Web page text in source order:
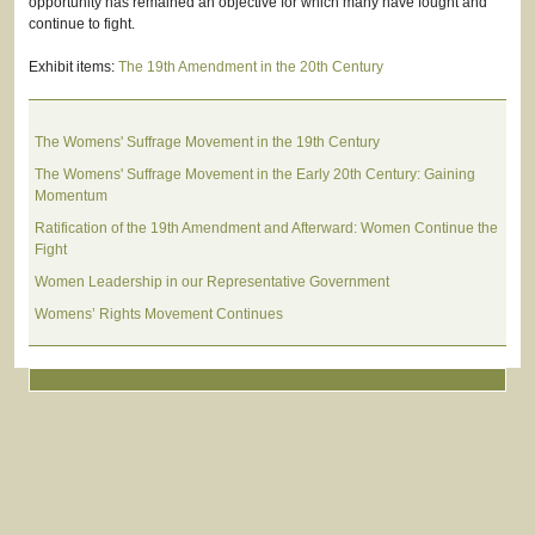
continue to fight.
Exhibit items: The 19th Amendment in the 20th Century
The Womens' Suffrage Movement in the 19th Century
The Womens' Suffrage Movement in the Early 20th Century: Gaining
Momentum
Ratification of the 19th Amendment and Afterward: Women Continue the
Fight
Women Leadership in our Representative Government
Womens’ Rights Movement Continues